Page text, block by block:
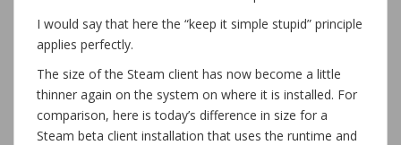
I would say that here the “keep it simple stupid” principle
applies perfectly.
The size of the Steam client has now become a little
thinner again on the system on where it is installed. For
comparison, here is today’s difference in size for a
Steam beta client installation that uses the runtime and